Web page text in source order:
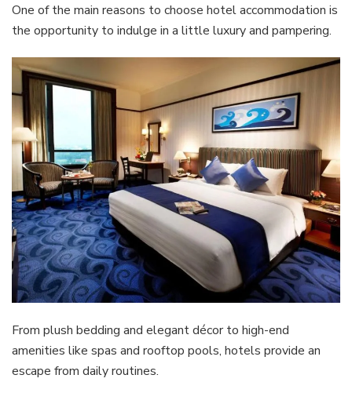
One of the main reasons to choose hotel accommodation is
the opportunity to indulge in a little luxury and pampering.
From plush bedding and elegant décor to high-end
amenities like spas and rooftop pools, hotels provide an
escape from daily routines.